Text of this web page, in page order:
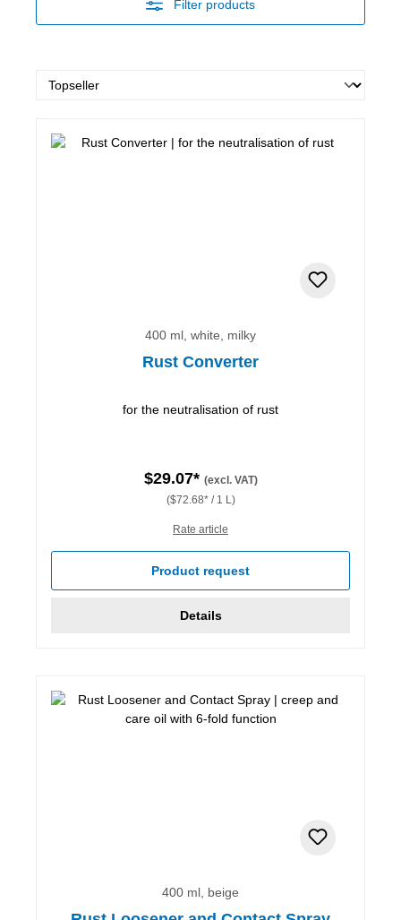
Filter products
400 ml, white, milky
Rust Converter
for the neutralisation of rust
$29.07* (excl. VAT)
($72.68* / 1 L)
Rate article
Product request
Details
400 ml, beige